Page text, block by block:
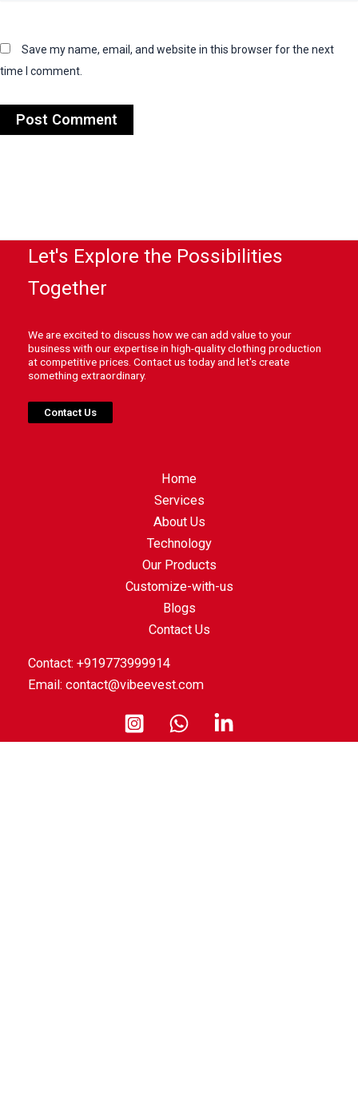
Save my name, email, and website in this browser for the next
time I comment.
Let's Explore the Possibilities
Together
We are excited to discuss how we can add value to your
business with our expertise in high-quality clothing production
at competitive prices. Contact us today and let's create
something extraordinary.
Contact Us
Home
Services
About Us
Technology
Our Products
Customize-with-us
Blogs
Contact Us
Contact: +919773999914
Email: contact@vibeevest.com